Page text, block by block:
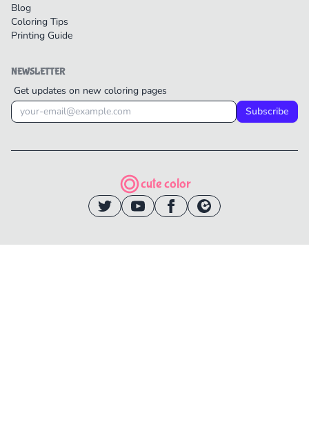
Blog
Coloring Tips
Printing Guide
NEWSLETTER
Get updates on new coloring pages
Subscribe
cute color